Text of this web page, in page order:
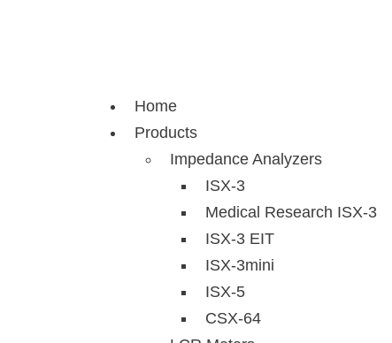
Home
Products
Impedance Analyzers
ISX-3
Medical Research ISX-3
ISX-3 EIT
ISX-3mini
ISX-5
CSX-64